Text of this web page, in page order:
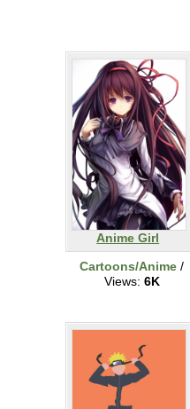
Anime Girl
Cartoons/Anime /
Views: 6K